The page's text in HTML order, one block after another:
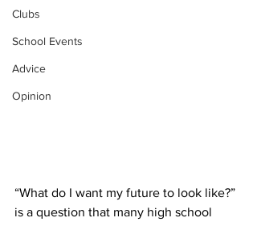
Clubs
School Events
Advice
Opinion
“What do I want my future to look like?”
is a question that many high school